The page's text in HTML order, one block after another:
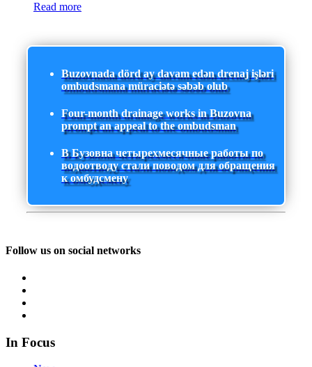
Read more
Buzovnada dörd ay davam edən drenaj işləri
ombudsmana müraciətə səbəb olub
Four-month drainage works in Buzovna
prompt an appeal to the ombudsman
В Бузовна четырехмесячные работы по
водоотводу стали поводом для обращения
к омбудсмену
Follow us on social networks
In Focus